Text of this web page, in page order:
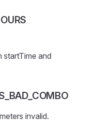
startTime and
invalid.